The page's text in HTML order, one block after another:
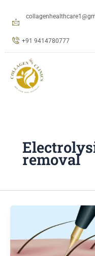
+91 9414780777
removal